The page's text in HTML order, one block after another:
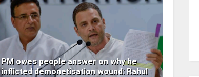
PM owes people answer on why he
inflicted demonetisation wound: Rahul